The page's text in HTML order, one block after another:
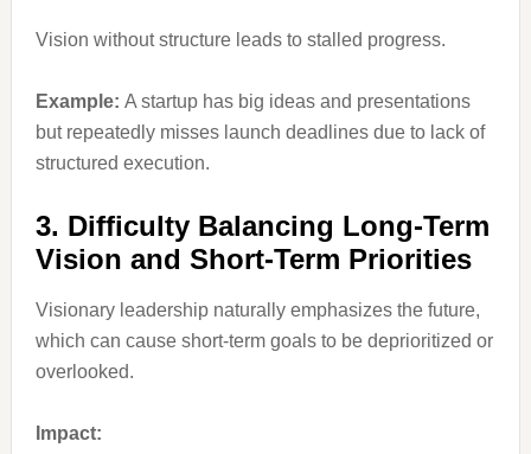
Vision without structure leads to stalled progress.
Example: A startup has big ideas and presentations
but repeatedly misses launch deadlines due to lack of
structured execution.
3. Difficulty Balancing Long-Term
Vision and Short-Term Priorities
Visionary leadership naturally emphasizes the future,
which can cause short-term goals to be deprioritized or
overlooked.
Impact: